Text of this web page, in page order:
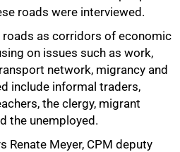
roads were interviewed.
as corridors of economic
on issues such as work,
network, migrancy and
include informal traders,
the clergy, migrant
the unemployed.
Renate Meyer, CPM deputy